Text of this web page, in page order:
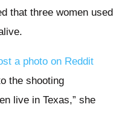
that three women used
a photo on Reddit
the shooting
live in Texas,” she